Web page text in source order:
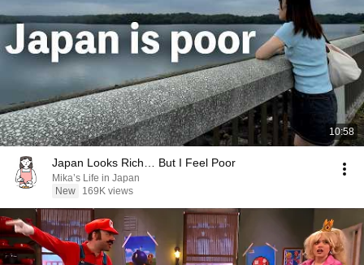
10:58
Japan Looks Rich… But I Feel Poor
Mika’s Life in Japan
New
169K views